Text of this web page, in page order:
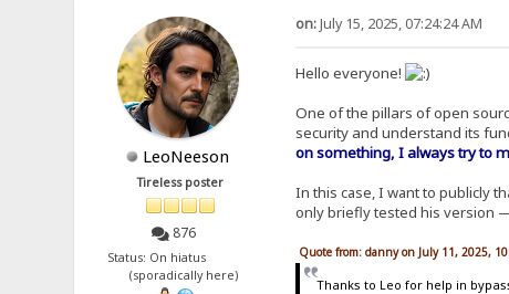
LeoNeeson
Tireless poster
876
Status: On hiatus
(sporadically here)
on:July 15, 2025, 07:24:24 AM
Hello everyone!
One of the pillars of open
security and understand its
on something, I always try to
In this case, I want to publicly
only briefly tested his version
Quote from: danny on July 11, 2025,
Thanks to Leo for help in